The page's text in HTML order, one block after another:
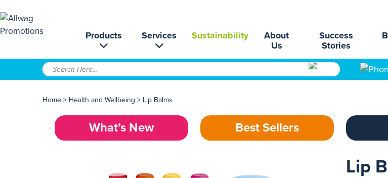
Products Services Sustainability
About
Us
Success
Stories
Home > Health and Wellbeing > Lip Balms
What’s New Best Sellers
Lip